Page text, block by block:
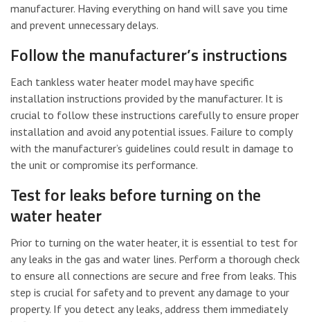
manufacturer. Having everything on hand will save you time
and prevent unnecessary delays.
Follow the manufacturer’s instructions
Each tankless water heater model may have specific
installation instructions provided by the manufacturer. It is
crucial to follow these instructions carefully to ensure proper
installation and avoid any potential issues. Failure to comply
with the manufacturer’s guidelines could result in damage to
the unit or compromise its performance.
Test for leaks before turning on the
water heater
Prior to turning on the water heater, it is essential to test for
any leaks in the gas and water lines. Perform a thorough check
to ensure all connections are secure and free from leaks. This
step is crucial for safety and to prevent any damage to your
property. If you detect any leaks, address them immediately